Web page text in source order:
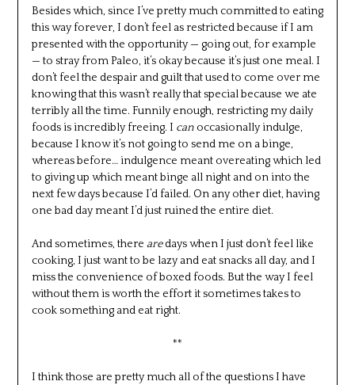
Besides which, since I’ve pretty much committed to eating
this way forever, I don’t feel as restricted because if I am
presented with the opportunity — going out, for example
— to stray from Paleo, it’s okay because it’s just one meal. I
don’t feel the despair and guilt that used to come over me
knowing that this wasn’t really that special because we ate
terribly all the time. Funnily enough, restricting my daily
foods is incredibly freeing. I canoccasionally indulge,
because I know it’s not going to send me on a binge,
whereas before… indulgence meant overeating which led
to giving up which meant binge all night and on into the
next few days because I’d failed. On any other diet, having
one bad day meant I’d just ruined the entire diet.
And sometimes, there aredays when I just don’t feel like
cooking, I just want to be lazy and eat snacks all day, and I
miss the convenience of boxed foods. But the way I feel
without them is worth the effort it sometimes takes to
cook something and eat right.
**
I think those are pretty much all of the questions I have